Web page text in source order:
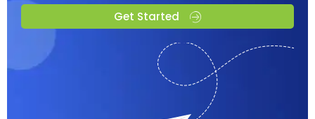
Get Started